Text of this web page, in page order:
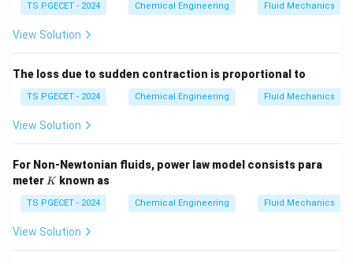
TS PGECET - 2024 Chemical Engineering Fluid Mechanics
View Solution
The loss due to sudden contraction is proportional to
TS PGECET - 2024 Chemical Engineering Fluid Mechanics
View Solution
For Non-Newtonian fluids, power law model consists para
meter K
K known as
TS PGECET - 2024 Chemical Engineering Fluid Mechanics
View Solution